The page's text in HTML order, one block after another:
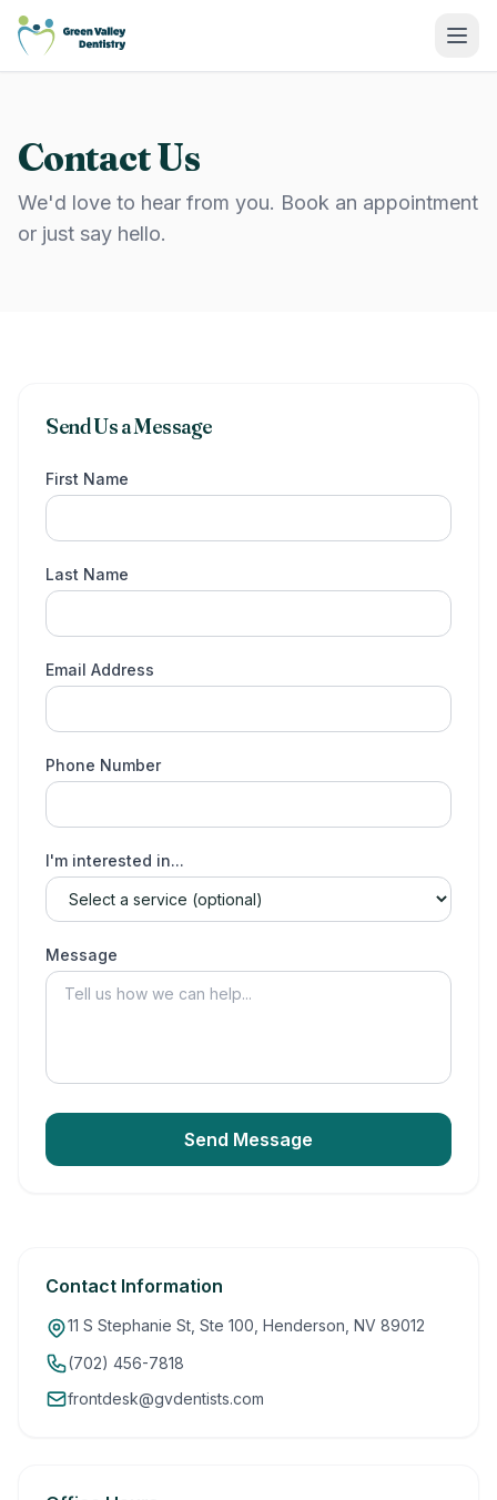
Green Valley Dentistry
Contact Us
We'd love to hear from you. Book an appointment
or just say hello.
Send Us a Message
First Name
Last Name
Email Address
Phone Number
I'm interested in...
Message
Send Message
Contact Information
11 S Stephanie St, Ste 100, Henderson, NV 89012
(702) 456-7818
frontdesk@gvdentists.com